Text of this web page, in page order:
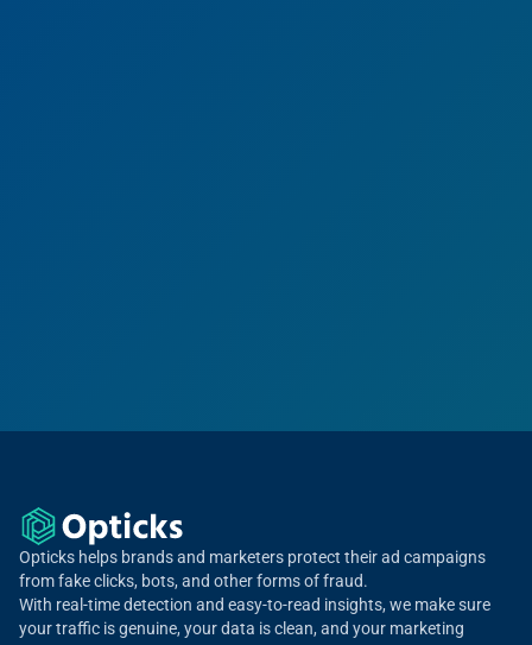
Opticks helps brands and marketers protect their ad campaigns
from fake clicks, bots, and other forms of fraud.
With real-time detection and easy-to-read insights, we make sure
your traffic is genuine, your data is clean, and your marketing